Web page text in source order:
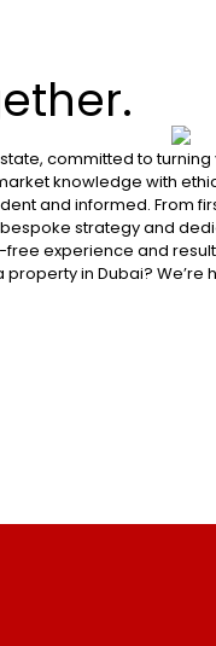
committed to
knowledge with
and informed. From
strategy and
experience and
in Dubai? We’re